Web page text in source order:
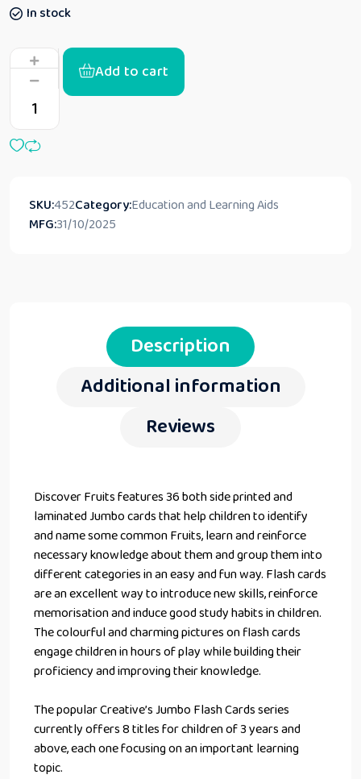
In stock
Add to cart
SKU:452Category:Education and Learning Aids
MFG:31/10/2025
Description
Additional information
Reviews
Discover Fruits features 36 both side printed and
laminated Jumbo cards that help children to identify
and name some common Fruits, learn and reinforce
necessary knowledge about them and group them into
different categories in an easy and fun way. Flash cards
are an excellent way to introduce new skills, reinforce
memorisation and induce good study habits in children.
The colourful and charming pictures on flash cards
engage children in hours of play while building their
proficiency and improving their knowledge.
The popular Creative’s Jumbo Flash Cards series
currently offers 8 titles for children of 3 years and
above, each one focusing on an important learning
topic.